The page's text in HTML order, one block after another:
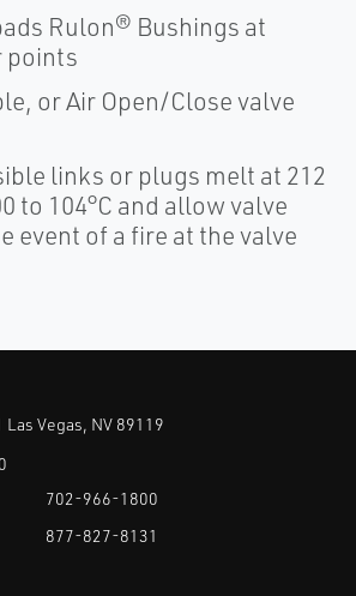
Rulon® Bushings at
points
or Air Open/Close valve
links or plugs melt at 212
to 104°C and allow valve
event of a fire at the valve
Las Vegas, NV 89119
702-966-1800
877-827-8131